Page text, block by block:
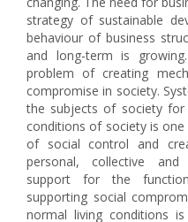
strategy of sustainable
behaviour of business
and long-term is
problem of creating
compromise in society.
the subjects of society
conditions of society is
of social control and
personal, collective
support for the
supporting social
normal living conditions